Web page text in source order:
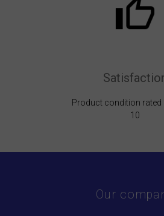
Product condition
10
Our